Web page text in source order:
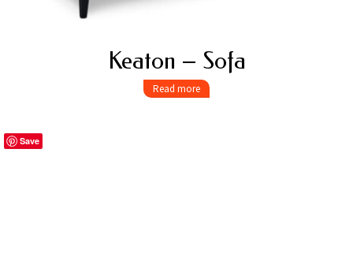
Keaton – Sofa
Read more
Save